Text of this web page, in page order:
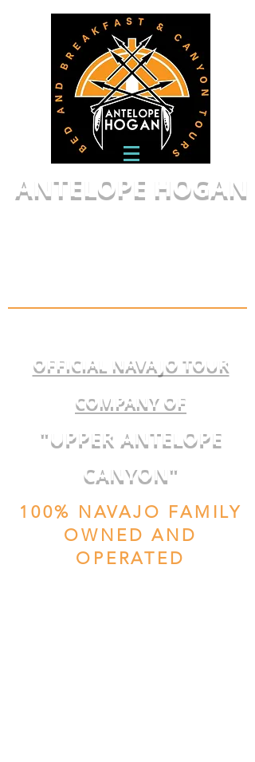
ANTELOPE HOGAN
OFFICIAL NAVAJO TOUR
COMPANY OF
"UPPER ANTELOPE
CANYON"
100% NAVAJO FAMILY
OWNED AND
OPERATED